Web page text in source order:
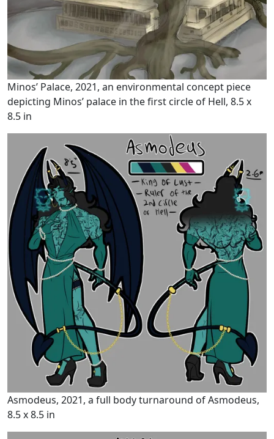
Minos’ Palace, 2021, an environmental concept piece
depicting Minos’ palace in the first circle of Hell, 8.5 x
8.5 in
Asmodeus, 2021, a full body turnaround of Asmodeus,
8.5 x 8.5 in